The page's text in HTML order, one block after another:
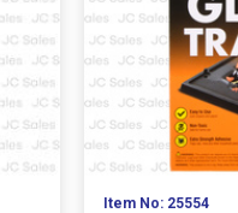
Item No: 25554